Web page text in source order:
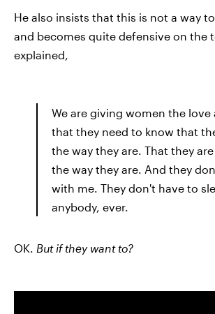
He also insists that this is not a way
and becomes quite defensive on the
explained,
We are giving women the
that they need to know that
the way they are. That they
the way they are. And they
with me. They don't have to
anybody, ever.
OK. But if they want to?